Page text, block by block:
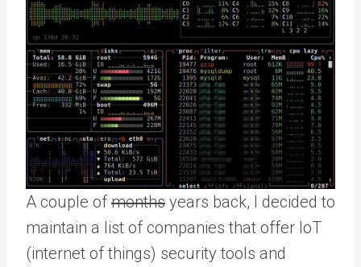
A couple of months years back, I decided to
maintain a list of companies that offer IoT
(internet of things) security tools and